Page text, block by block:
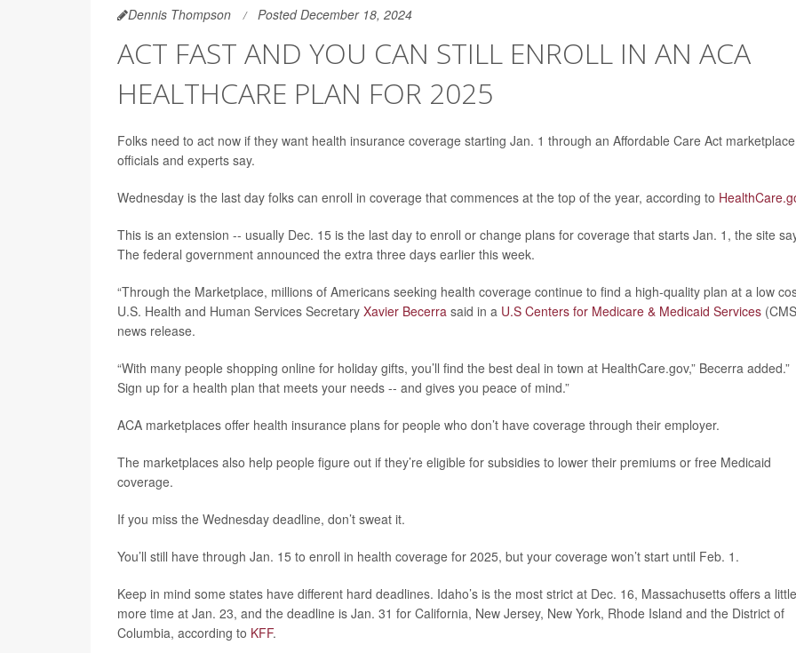
Dennis Thompson Posted December 18, 2024
ACT FAST AND YOU CAN STILL ENROLL IN AN ACA
HEALTHCARE PLAN FOR 2025
Folks need to act now if they want health insurance coverage starting Jan. 1 through an Affordable Care Act
officials and experts say.
Wednesday is the last day folks can enroll in coverage that commences at the top of the year, according to
This is an extension -- usually Dec. 15 is the last day to enroll or change plans for coverage that starts Jan. 1, the site
The federal government announced the extra three days earlier this week.
“Through the Marketplace, millions of Americans seeking health coverage continue to find a high-quality plan at a low
U.S. Health and Human Services Secretary Xavier Becerra said in a U.S Centers for Medicare & Medicaid Services
news release.
“With many people shopping online for holiday gifts, you’ll find the best deal in town at HealthCare.gov,” Becerra added.”
Sign up for a health plan that meets your needs -- and gives you peace of mind.”
ACA marketplaces offer health insurance plans for people who don’t have coverage through their employer.
The marketplaces also help people figure out if they’re eligible for subsidies to lower their premiums or free Medicaid
coverage.
If you miss the Wednesday deadline, don’t sweat it.
You’ll still have through Jan. 15 to enroll in health coverage for 2025, but your coverage won’t start until Feb. 1.
Keep in mind some states have different hard deadlines. Idaho’s is the most strict at Dec. 16, Massachusetts offers a little
more time at Jan. 23, and the deadline is Jan. 31 for California, New Jersey, New York, Rhode Island and the District of
Columbia, according to KFF.